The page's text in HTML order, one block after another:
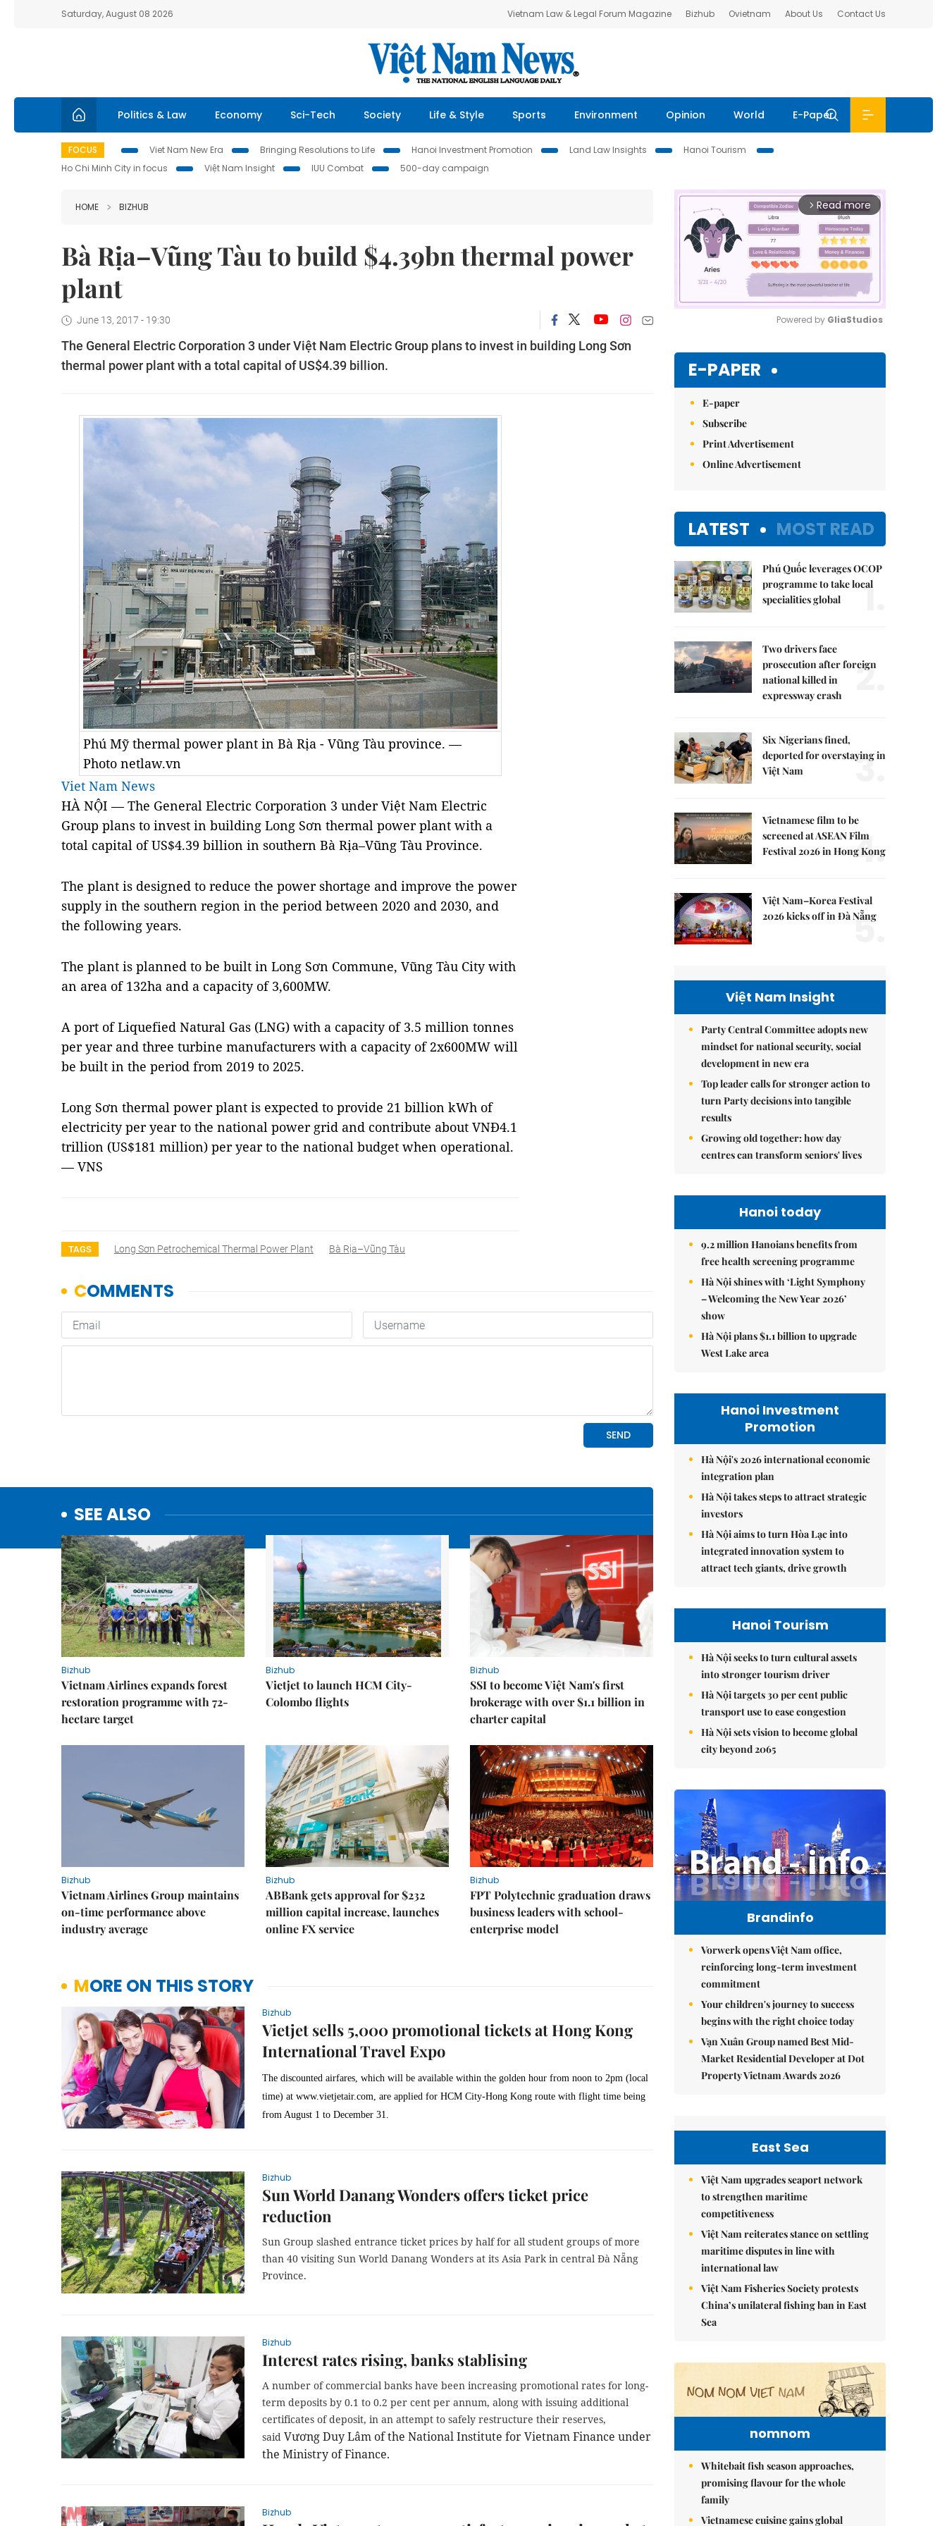
Saturday, August 08 2026 Vietnam Law & Legal Forum Magazine Bizhub Ovietnam About Us Contact Us
Politics & Law Economy Sci-Tech Society Life & Style Sports Environment Opinion World E-Paper
FOCUS Viet Nam New Era Bringing Resolutions to Life Hanoi Investment Promotion Land Law Insights
Hanoi Tourism
Ho Chi Minh City in focus
Việt Nam Insight IUU Combat 500-day campaign
HOME BIZHUB
Bà Rịa–Vũng Tàu to build $4.39bn thermal power
plant
June 13, 2017 - 19:30
The General Electric Corporation 3 under Việt Nam Electric Group plans to invest in building Long Sơn
thermal power plant with a total capital of US$4.39 billion.
Phú Mỹ thermal power plant in Bà Rịa - Vũng Tàu province. —
Photo netlaw.vn
Viet Nam News
HÀ NỘI — The General Electric Corporation 3 under Việt Nam Electric
Group plans to invest in building Long Sơn thermal power plant with a
total capital of US$4.39 billion in southern Bà Rịa–Vũng Tàu Province.
The plant is designed to reduce the power shortage and improve the power
supply in the southern region in the period between 2020 and 2030, and
the following years.
The plant is planned to be built in Long Sơn Commune, Vũng Tàu City with
an area of 132ha and a capacity of 3,600MW.
A port of Liquefied Natural Gas (LNG) with a capacity of 3.5 million tonnes
per year and three turbine manufacturers with a capacity of 2x600MW will
be built in the period from 2019 to 2025.
Long Sơn thermal power plant is expected to provide 21 billion kWh of
electricity per year to the national power grid and contribute about VNĐ4.1
trillion (US$181 million) per year to the national budget when operational.
— VNS
TAGS Long Sơn Petrochemical Thermal Power Plant Bà Rịa–Vũng Tàu
SEE ALSO
Bizhub
Vietnam Airlines expands forest
restoration programme with 72-
hectare target
Bizhub
Vietjet to launch HCM City-
Colombo flights
Bizhub
SSI to become Việt Nam's first
brokerage with over $1.1 billion in
charter capital
Bizhub
Vietnam Airlines Group maintains
on-time performance above
industry average
Bizhub
ABBank gets approval for $232
million capital increase, launches
online FX service
Bizhub
FPT Polytechnic graduation draws
business leaders with school-
enterprise model
MORE ON THIS STORY
Bizhub
Vietjet sells 5,000 promotional tickets at Hong Kong
International Travel Expo
The discounted airfares, which will be available within the golden hour from noon to 2pm (local
time) at www.vietjetair.com, are applied for HCM City-Hong Kong route with flight time being
from August 1 to December 31.
Bizhub
Sun World Danang Wonders offers ticket price
reduction
Sun Group slashed entrance ticket prices by half for all student groups of more
than 40 visiting Sun World Danang Wonders at its Asia Park in central Đà Nẵng
Province.
Bizhub
Interest rates rising, banks stablising
A number of commercial banks have been increasing promotional rates for long-
term deposits by 0.1 to 0.2 per cent per annum, along with issuing additional
certificates of deposit, in an attempt to safely restructure their reserves,
said Vương Duy Lâm of the National Institute for Vietnam Finance under
the Ministry of Finance.
Bizhub
arrow_forward_ios Read more
Powered by GliaStudios
E-PAPER
E-paper
Subscribe
Print Advertisement
Online Advertisement
LATEST MOST READ
Phú Quốc leverages OCOP
programme to take local
specialities global
1.
Two drivers face
prosecution after foreign
national killed in
expressway crash
2.
Six Nigerians fined,
deported for overstaying in
Việt Nam
3.
Vietnamese film to be
screened at ASEAN Film
Festival 2026 in Hong Kong
4.
Việt Nam–Korea Festival
2026 kicks off in Đà Nẵng
5.
Việt Nam Insight
Party Central Committee adopts new
mindset for national security, social
development in new era
Top leader calls for stronger action to
turn Party decisions into tangible
results
Growing old together: how day
centres can transform seniors' lives
Hanoi today
9.2 million Hanoians benefits from
free health screening programme
Hà Nội shines with ‘Light Symphony
– Welcoming the New Year 2026’
show
Hà Nội plans $1.1 billion to upgrade
West Lake area
Hanoi Investment
Promotion
Hà Nội's 2026 international economic
integration plan
Hà Nội takes steps to attract strategic
investors
Hà Nội aims to turn Hòa Lạc into
integrated innovation system to
attract tech giants, drive growth
Hanoi Tourism
Hà Nội seeks to turn cultural assets
into stronger tourism driver
Hà Nội targets 30 per cent public
transport use to ease congestion
Hà Nội sets vision to become global
city beyond 2065
Brandinfo
Vorwerk opens Việt Nam office,
reinforcing long-term investment
commitment
Your children's journey to success
begins with the right choice today
Vạn Xuân Group named Best Mid-
Market Residential Developer at Dot
Property Vietnam Awards 2026
East Sea
Việt Nam upgrades seaport network
to strengthen maritime
competitiveness
Việt Nam reiterates stance on settling
maritime disputes in line with
international law
Việt Nam Fisheries Society protests
China’s unilateral fishing ban in East
Sea
nomnom
Whitebait fish season approaches,
promising flavour for the whole
family
Vietnamese cuisine gains global